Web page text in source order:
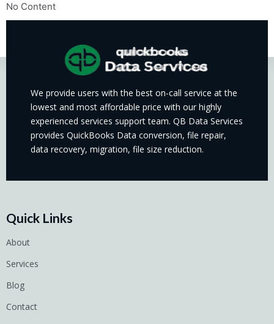
No Content
We provide users with the best on-call service at the
lowest and most affordable price with our highly
experienced services support team. QB Data Services
provides QuickBooks Data conversion, file repair,
data recovery, migration, file size reduction.
Quick Links
About
Services
Blog
Contact